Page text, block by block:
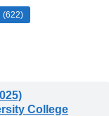
(622)
College